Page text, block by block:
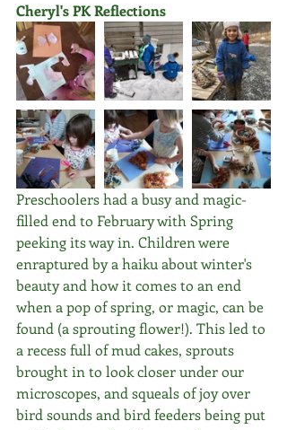
Cheryl's PK Reflections
Preschoolers had a busy and magic-
filled end to February with Spring
peeking its way in. Children were
enraptured by a haiku about winter's
beauty and how it comes to an end
when a pop of spring, or magic, can be
found (a sprouting flower!). This led to
a recess full of mud cakes, sprouts
brought in to look closer under our
microscopes, and squeals of joy over
bird sounds and bird feeders being put